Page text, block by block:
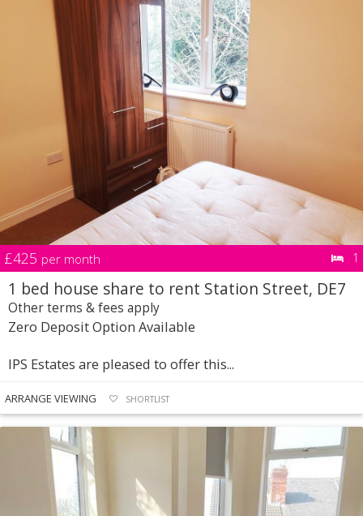
£425 per month 1
1 bed house share to rent Station Street, DE7
Other terms & fees apply
Zero Deposit Option Available
IPS Estates are pleased to offer this...
ARRANGE VIEWING SHORTLIST